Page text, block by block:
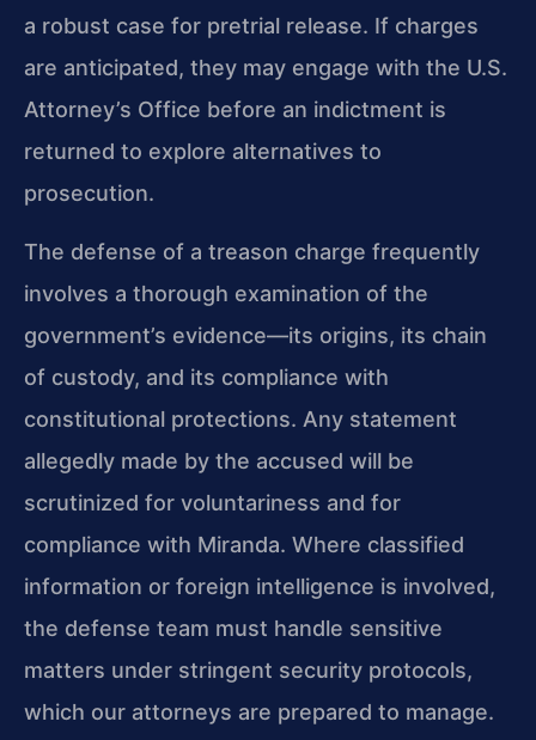
a robust case for pretrial release. If charges
are anticipated, they may engage with the U.S.
Attorney’s Office before an indictment is
returned to explore alternatives to
prosecution.
The defense of a treason charge frequently
involves a thorough examination of the
government’s evidence—its origins, its chain
of custody, and its compliance with
constitutional protections. Any statement
allegedly made by the accused will be
scrutinized for voluntariness and for
compliance with Miranda. Where classified
information or foreign intelligence is involved,
the defense team must handle sensitive
matters under stringent security protocols,
which our attorneys are prepared to manage.